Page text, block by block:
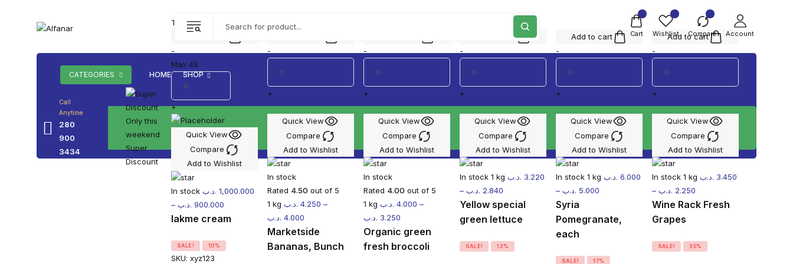
Cart Wishlist Compare Account
CATEGORIES HOME SHOP
Call
Anytime
280
900
3434
Only this
weekend
Super
Discount
Top picks this week. Up to 50% off the best selling products.
-
Max 48
+
Quick View
Compare
Add to Wishlist
In stock 1,000.000 .د.ب
–
900.000 .د.ب
lakme cream
SALE! 10%
SKU: xyz123
-
+
Quick View
Compare
Add to Wishlist
In stock
Rated 4.50 out of 5
1 kg
4.250 .د.ب
–
4.000 .د.ب
Marketside
Bananas, Bunch
-
+
Quick View
Compare
Add to Wishlist
In stock
Rated 4.00 out of 5
1 kg
4.000 .د.ب
–
3.250 .د.ب
Organic green
fresh broccoli
Add to cart
-
+
Quick View
Compare
Add to Wishlist
In stock 1 kg 3.220 .د.ب
–
2.840 .د.ب
Yellow special
green lettuce
SALE! 12%
Add to cart
-
+
Quick View
Compare
Add to Wishlist
In stock 1 kg 6.000 .د.ب
–
5.000 .د.ب
Syria
Pomegranate,
each
SALE! 17%
Add to cart
-
+
Quick View
Compare
Add to Wishlist
In stock 1 kg 3.450 .د.ب
–
2.250 .د.ب
Wine Rack Fresh
Grapes
SALE! 35%